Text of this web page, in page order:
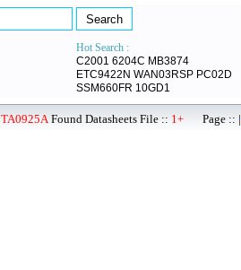
Hot Search :
C2001 6204C MB3874
ETC9422N WAN03RSP PC02D
SSM660FR 10GD1
TA0925AFound Datasheets File :: 1+ Page :: |